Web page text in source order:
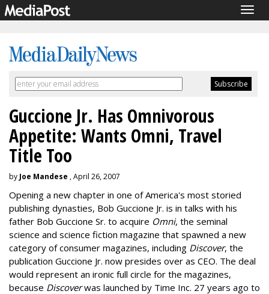
Guccione Jr. Has Omnivorous
Appetite: Wants Omni, Travel
Title Too
by Joe Mandese , April 26, 2007
Opening a new chapter in one of America's most storied
publishing dynasties, Bob Guccione Jr. is in talks with his
father Bob Guccione Sr. to acquire Omni, the seminal
science and science fiction magazine that spawned a new
category of consumer magazines, including Discover, the
publication Guccione Jr. now presides over as CEO. The deal
would represent an ironic full circle for the magazines,
because Discoverwas launched by Time Inc. 27 years ago to